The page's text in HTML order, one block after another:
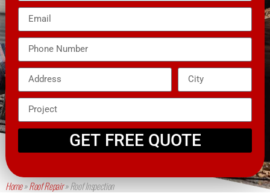
GET FREE QUOTE
Home»Roof Repair»Roof Inspection